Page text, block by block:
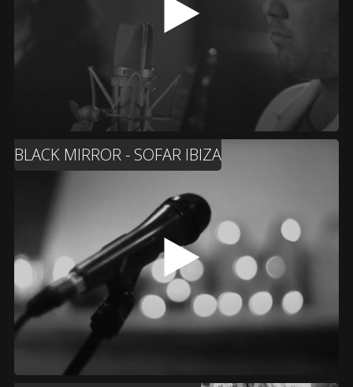
BLACK MIRROR - SOFAR IBIZA